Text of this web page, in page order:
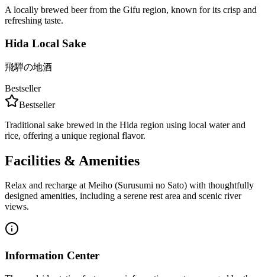
A locally brewed beer from the Gifu region, known for its crisp and
refreshing taste.
Hida Local Sake
飛騨の地酒
Bestseller
Bestseller
Traditional sake brewed in the Hida region using local water and
rice, offering a unique regional flavor.
Facilities & Amenities
Relax and recharge at Meiho (Surusumi no Sato) with thoughtfully
designed amenities, including a serene rest area and scenic river
views.
Information Center